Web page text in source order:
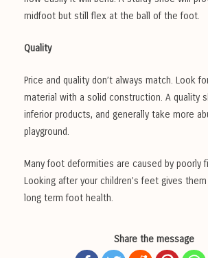
midfoot but still flex at the ball of the foot.
Quality
Price and quality don’t always match. Look
material with a solid construction. A quality
inferior products, and generally take more
playground.
Many foot deformities are caused by poorly
Looking after your children’s feet gives
long term foot health.
Share the message